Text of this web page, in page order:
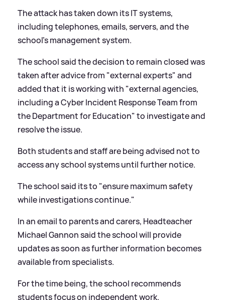
The attack has taken down its IT systems,
including telephones, emails, servers, and the
school’s management system.
The school said the decision to remain closed was
taken after advice from "external experts" and
added that it is working with "external agencies,
including a Cyber Incident Response Team from
the Department for Education" to investigate and
resolve the issue.
Both students and staff are being advised not to
access any school systems until further notice.
The school said its to "ensure maximum safety
while investigations continue."
In an email to parents and carers, Headteacher
Michael Gannon said the school will provide
updates as soon as further information becomes
available from specialists.
For the time being, the school recommends
students focus on independent work.